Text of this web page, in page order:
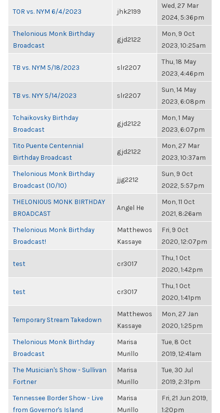
TOR vs. NYM 6/4/2023 jhk2199
Wed, 27 Mar
2024, 5:36pm
Thelonious Monk Birthday
Broadcast
gjd2122
Mon, 9 Oct
2023, 10:25am
TB vs. NYM 5/18/2023 slr2207
Thu, 18 May
2023, 4:46pm
TB vs. NYY 5/14/2023 slr2207
Sun, 14 May
2023, 6:08pm
Tchaikovsky Birthday
Broadcast
gjd2122
Mon, 1 May
2023, 6:07pm
Tito Puente Centennial
Birthday Broadcast
gjd2122
Mon, 27 Mar
2023, 10:37am
Thelonious Monk Birthday
Broadcast (10/10)
jjg2212
Sun, 9 Oct
2022, 5:57pm
THELONIOUS MONK BIRTHDAY
BROADCAST
Angel He
Mon, 11 Oct
2021, 8:26am
Thelonious Monk Birthday
Broadcast!
Matthewos
Kassaye
Fri, 9 Oct
2020, 12:07pm
test cr3017
Thu, 1 Oct
2020, 1:42pm
test cr3017
Thu, 1 Oct
2020, 1:41pm
Temporary Stream Takedown
Matthewos
Kassaye
Mon, 27 Jan
2020, 1:25pm
Thelonious Monk Birthday
Broadcast
Marisa
Murillo
Tue, 8 Oct
2019, 12:41am
The Musician's Show - Sullivan
Fortner
Marisa
Murillo
Tue, 30 Jul
2019, 2:31pm
Tennessee Border Show - Live
from Governor's Island
Marisa
Murillo
Fri, 21 Jun 2019,
1:20pm